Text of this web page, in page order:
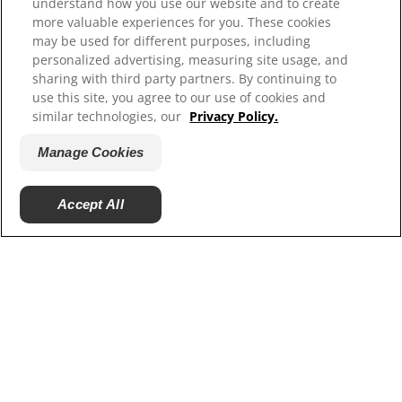
Our Sites
Hill’s Vet
Careers
Shelter Partners
more valuable experiences for you. These cookies
may be used for different purposes, including
personalized advertising, measuring site usage, and
sharing with third party partners. By continuing to
use this site, you agree to our use of cookies and
similar technologies, our Privacy Policy.
Manage Cookies
Accept All